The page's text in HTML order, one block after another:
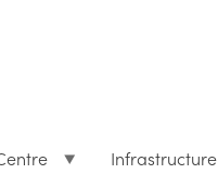
Infrastructure